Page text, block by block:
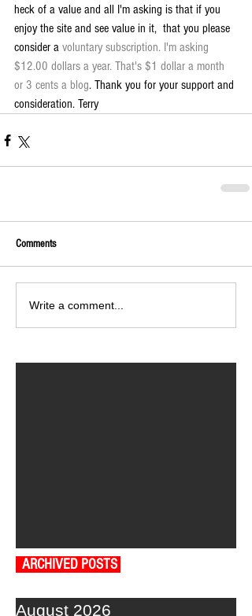
heck of a value and all I'm asking is that if you
enjoy the site and see value in it,  that you please
consider a voluntary subscription. I'm asking
$12.00 dollars a year. That's $1 dollar a month
or 3 cents a blog. Thank you for your support and
consideration. Terry
Comments
Write a comment...
ARCHIVED POSTS
August 2026